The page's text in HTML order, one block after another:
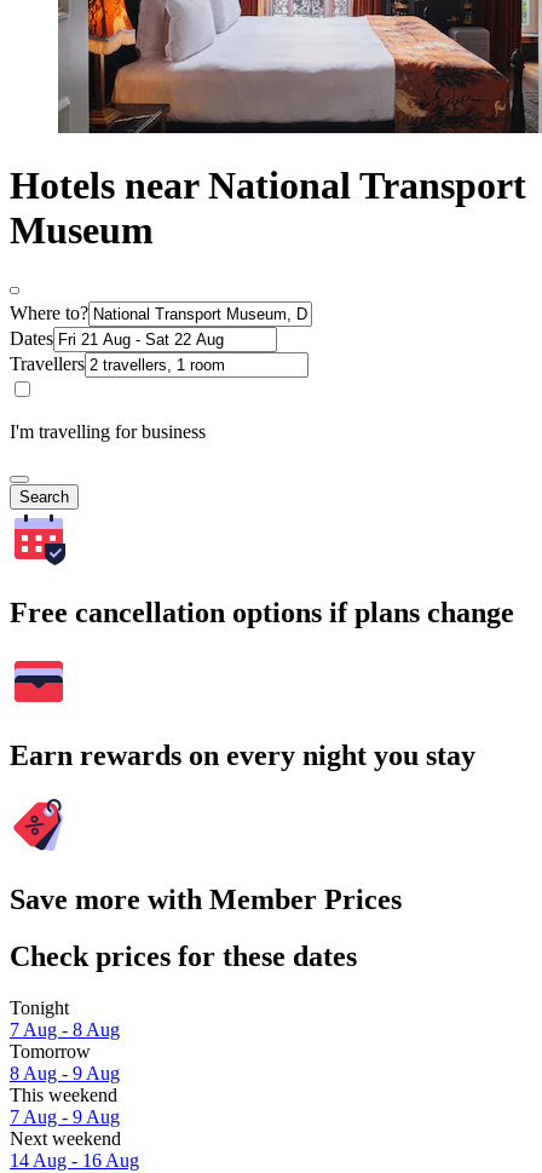
Hotels near National Transport
Museum
Where to?
Dates
Travellers
I'm travelling for business
Search
Free cancellation options if plans change
Earn rewards on every night you stay
Save more with Member Prices
Check prices for these dates
Tonight
7 Aug - 8 Aug
Tomorrow
8 Aug - 9 Aug
This weekend
7 Aug - 9 Aug
Next weekend
14 Aug - 16 Aug